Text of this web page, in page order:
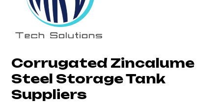
Corrugated Zincalume
Steel Storage Tank
Suppliers